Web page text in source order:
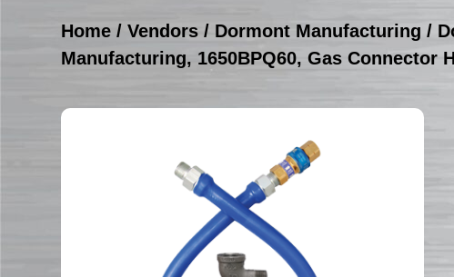
Home /Vendors / Dormont Manufacturing /
Manufacturing, 1650BPQ60, Gas Connector